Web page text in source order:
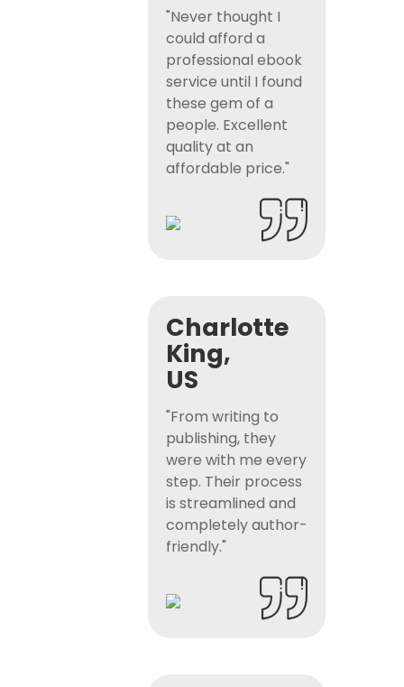
"Never thought I
could afford a
professional ebook
service until I found
these gem of a
people. Excellent
quality at an
affordable price."
Charlotte
King,
US
"From writing to
publishing, they
were with me every
step. Their process
is streamlined and
completely author-
friendly."